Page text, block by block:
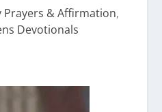
Prayers & Affirmation,
Devotionals